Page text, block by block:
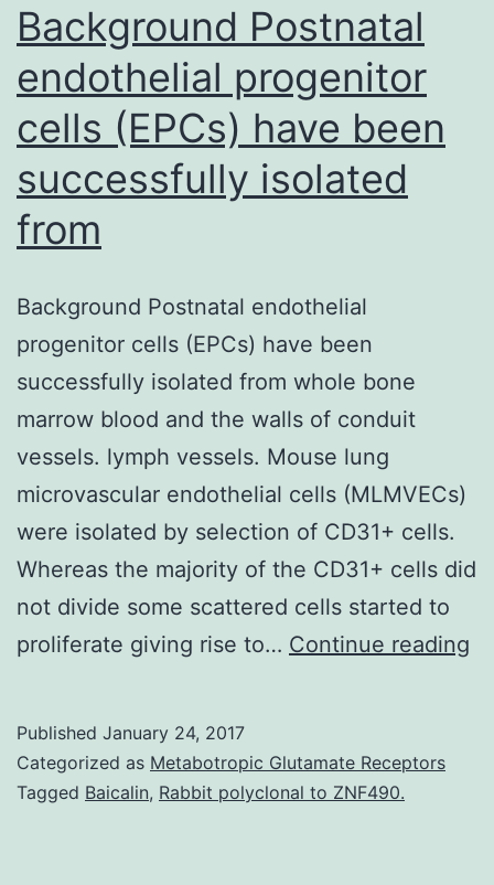
Background Postnatal
endothelial progenitor
cells (EPCs) have been
successfully isolated
from
Background Postnatal endothelial
progenitor cells (EPCs) have been
successfully isolated from whole bone
marrow blood and the walls of conduit
vessels. lymph vessels. Mouse lung
microvascular endothelial cells (MLMVECs)
were isolated by selection of CD31+ cells.
Whereas the majority of the CD31+ cells did
not divide some scattered cells started to
proliferate giving rise to… Continue reading
Published January 24, 2017
Categorized as Metabotropic Glutamate Receptors
Tagged Baicalin, Rabbit polyclonal to ZNF490.